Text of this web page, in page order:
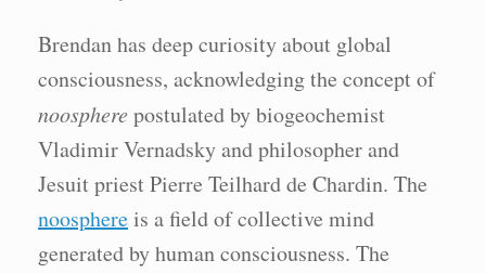
Brendan has deep curiosity about global
consciousness, acknowledging the concept of
noosphere postulated by biogeochemist
Vladimir Vernadsky and philosopher and
Jesuit priest Pierre Teilhard de Chardin. The
noosphereis a field of collective mind
generated by human consciousness. The